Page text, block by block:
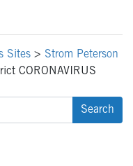
Sites > Strom Peterson
CORONAVIRUS